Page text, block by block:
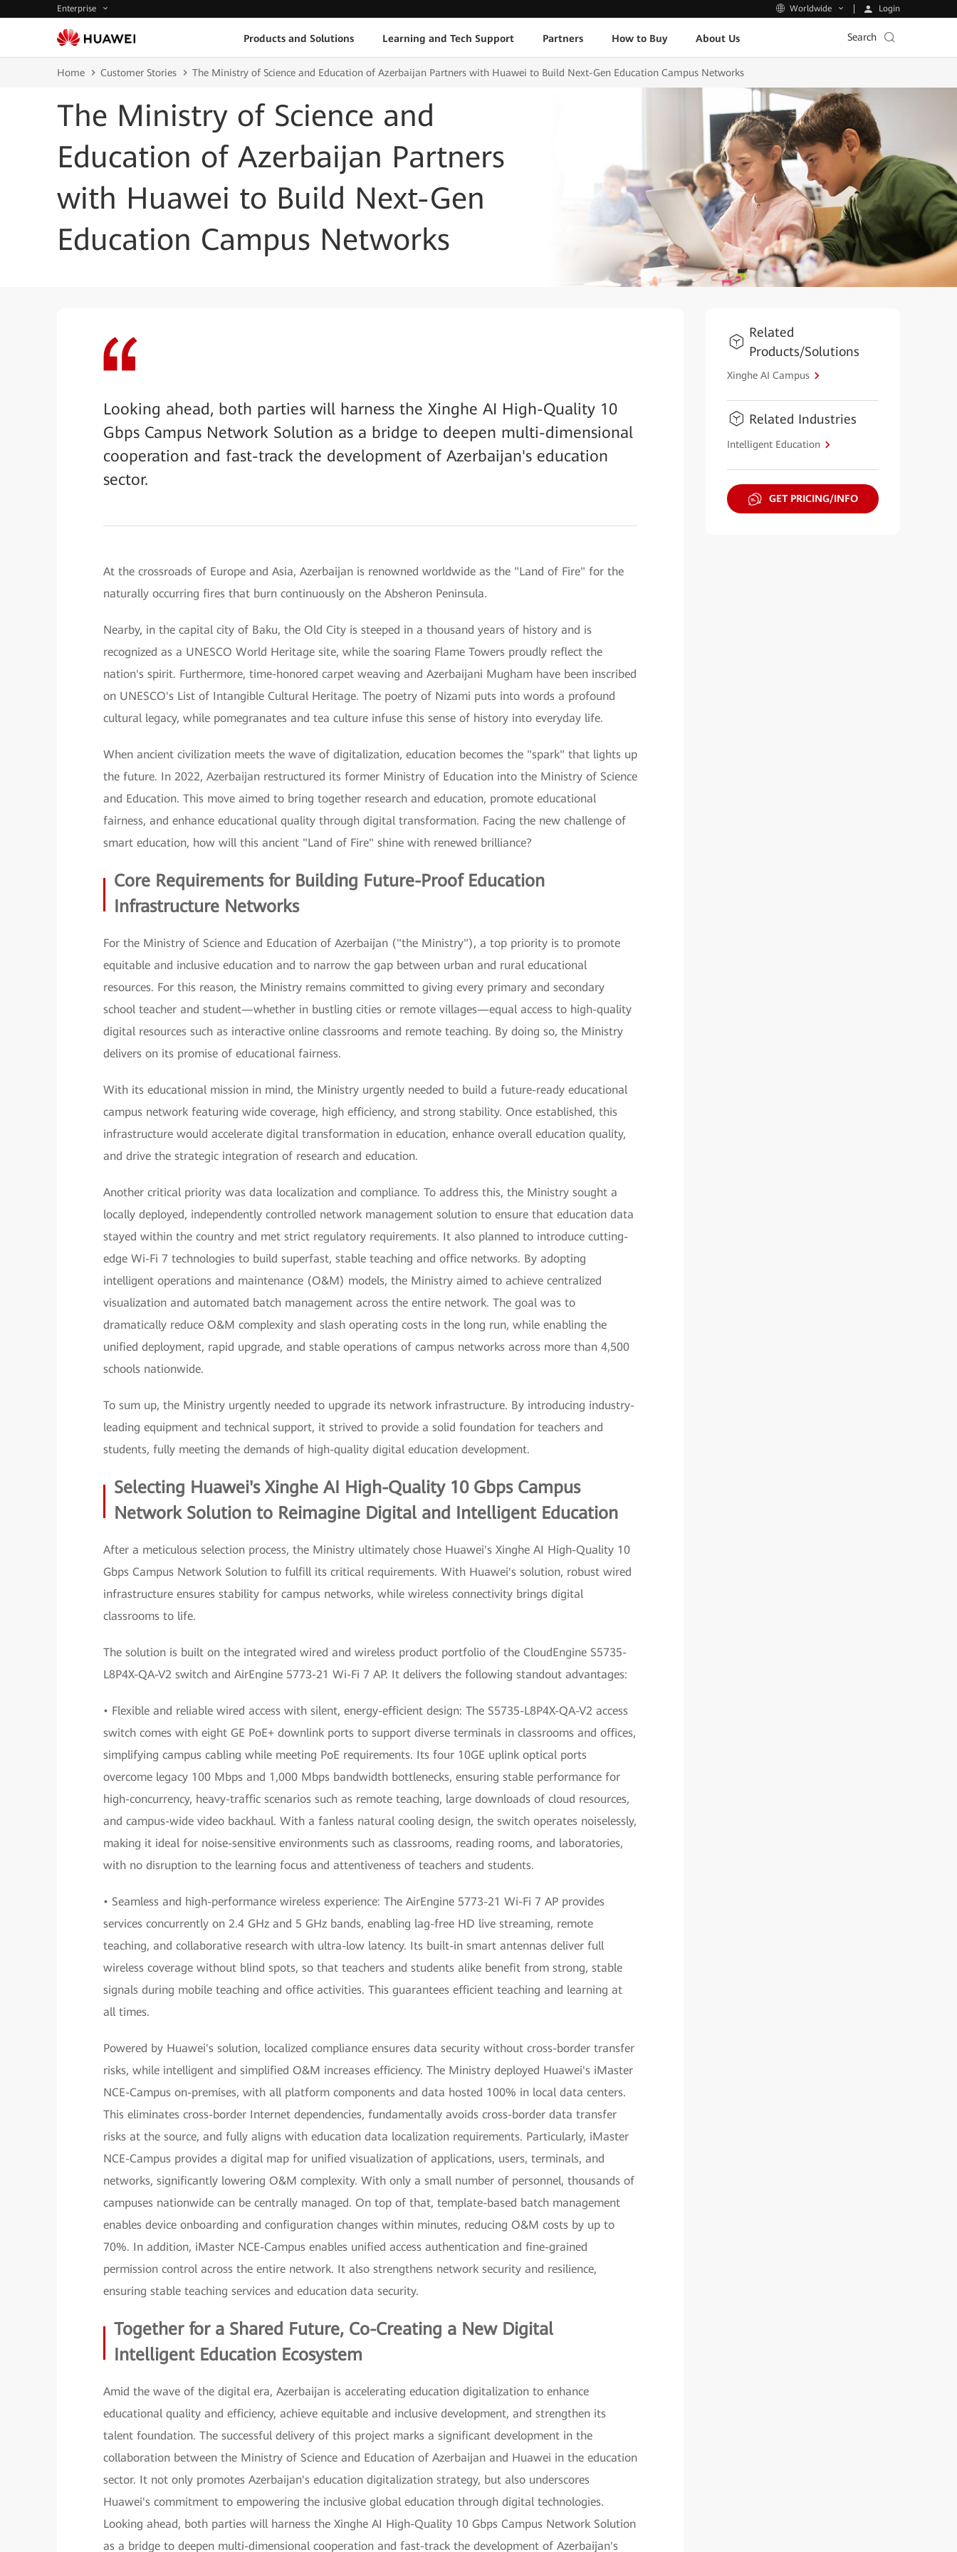
Enterprise Worldwide Login
Products and Solutions Learning and Tech Support Partners How to Buy About Us Search
Home Customer Stories The Ministry of Science and Education of Azerbaijan Partners with Huawei to Build Next-Gen Education Campus Networks
The Ministry of Science and
Education of Azerbaijan Partners
with Huawei to Build Next-Gen
Education Campus Networks
Looking ahead, both parties will harness the Xinghe AI High-Quality 10
Gbps Campus Network Solution as a bridge to deepen multi-dimensional
cooperation and fast-track the development of Azerbaijan's education
sector.
At the crossroads of Europe and Asia, Azerbaijan is renowned worldwide as the "Land of Fire" for the
naturally occurring fires that burn continuously on the Absheron Peninsula.
Nearby, in the capital city of Baku, the Old City is steeped in a thousand years of history and is
recognized as a UNESCO World Heritage site, while the soaring Flame Towers proudly reflect the
nation's spirit. Furthermore, time-honored carpet weaving and Azerbaijani Mugham have been inscribed
on UNESCO's List of Intangible Cultural Heritage. The poetry of Nizami puts into words a profound
cultural legacy, while pomegranates and tea culture infuse this sense of history into everyday life.
When ancient civilization meets the wave of digitalization, education becomes the "spark" that lights up
the future. In 2022, Azerbaijan restructured its former Ministry of Education into the Ministry of Science
and Education. This move aimed to bring together research and education, promote educational
fairness, and enhance educational quality through digital transformation. Facing the new challenge of
smart education, how will this ancient "Land of Fire" shine with renewed brilliance?
Core Requirements for Building Future-Proof Education
Infrastructure Networks
For the Ministry of Science and Education of Azerbaijan ("the Ministry"), a top priority is to promote
equitable and inclusive education and to narrow the gap between urban and rural educational
resources. For this reason, the Ministry remains committed to giving every primary and secondary
school teacher and student—whether in bustling cities or remote villages—equal access to high-quality
digital resources such as interactive online classrooms and remote teaching. By doing so, the Ministry
delivers on its promise of educational fairness.
With its educational mission in mind, the Ministry urgently needed to build a future-ready educational
campus network featuring wide coverage, high efficiency, and strong stability. Once established, this
infrastructure would accelerate digital transformation in education, enhance overall education quality,
and drive the strategic integration of research and education.
Another critical priority was data localization and compliance. To address this, the Ministry sought a
locally deployed, independently controlled network management solution to ensure that education data
stayed within the country and met strict regulatory requirements. It also planned to introduce cutting-
edge Wi-Fi 7 technologies to build superfast, stable teaching and office networks. By adopting
intelligent operations and maintenance (O&M) models, the Ministry aimed to achieve centralized
visualization and automated batch management across the entire network. The goal was to
dramatically reduce O&M complexity and slash operating costs in the long run, while enabling the
unified deployment, rapid upgrade, and stable operations of campus networks across more than 4,500
schools nationwide.
To sum up, the Ministry urgently needed to upgrade its network infrastructure. By introducing industry-
leading equipment and technical support, it strived to provide a solid foundation for teachers and
students, fully meeting the demands of high-quality digital education development.
Selecting Huawei's Xinghe AI High-Quality 10 Gbps Campus
Network Solution to Reimagine Digital and Intelligent Education
After a meticulous selection process, the Ministry ultimately chose Huawei's Xinghe AI High-Quality 10
Gbps Campus Network Solution to fulfill its critical requirements. With Huawei's solution, robust wired
infrastructure ensures stability for campus networks, while wireless connectivity brings digital
classrooms to life.
The solution is built on the integrated wired and wireless product portfolio of the CloudEngine S5735-
L8P4X-QA-V2 switch and AirEngine 5773-21 Wi-Fi 7 AP. It delivers the following standout advantages:
• Flexible and reliable wired access with silent, energy-efficient design: The S5735-L8P4X-QA-V2 access
switch comes with eight GE PoE+ downlink ports to support diverse terminals in classrooms and offices,
simplifying campus cabling while meeting PoE requirements. Its four 10GE uplink optical ports
overcome legacy 100 Mbps and 1,000 Mbps bandwidth bottlenecks, ensuring stable performance for
high-concurrency, heavy-traffic scenarios such as remote teaching, large downloads of cloud resources,
and campus-wide video backhaul. With a fanless natural cooling design, the switch operates noiselessly,
making it ideal for noise-sensitive environments such as classrooms, reading rooms, and laboratories,
with no disruption to the learning focus and attentiveness of teachers and students.
• Seamless and high-performance wireless experience: The AirEngine 5773-21 Wi-Fi 7 AP provides
services concurrently on 2.4 GHz and 5 GHz bands, enabling lag-free HD live streaming, remote
teaching, and collaborative research with ultra-low latency. Its built-in smart antennas deliver full
wireless coverage without blind spots, so that teachers and students alike benefit from strong, stable
signals during mobile teaching and office activities. This guarantees efficient teaching and learning at
all times.
Powered by Huawei's solution, localized compliance ensures data security without cross-border transfer
risks, while intelligent and simplified O&M increases efficiency. The Ministry deployed Huawei's iMaster
NCE-Campus on-premises, with all platform components and data hosted 100% in local data centers.
This eliminates cross-border Internet dependencies, fundamentally avoids cross-border data transfer
risks at the source, and fully aligns with education data localization requirements. Particularly, iMaster
NCE-Campus provides a digital map for unified visualization of applications, users, terminals, and
networks, significantly lowering O&M complexity. With only a small number of personnel, thousands of
campuses nationwide can be centrally managed. On top of that, template-based batch management
enables device onboarding and configuration changes within minutes, reducing O&M costs by up to
70%. In addition, iMaster NCE-Campus enables unified access authentication and fine-grained
permission control across the entire network. It also strengthens network security and resilience,
ensuring stable teaching services and education data security.
Together for a Shared Future, Co-Creating a New Digital
Intelligent Education Ecosystem
Amid the wave of the digital era, Azerbaijan is accelerating education digitalization to enhance
educational quality and efficiency, achieve equitable and inclusive development, and strengthen its
talent foundation. The successful delivery of this project marks a significant development in the
collaboration between the Ministry of Science and Education of Azerbaijan and Huawei in the education
sector. It not only promotes Azerbaijan's education digitalization strategy, but also underscores
Huawei's commitment to empowering the inclusive global education through digital technologies.
Looking ahead, both parties will harness the Xinghe AI High-Quality 10 Gbps Campus Network Solution
as a bridge to deepen multi-dimensional cooperation and fast-track the development of Azerbaijan's
Related
Products/Solutions
Xinghe AI Campus
Related Industries
Intelligent Education
GET PRICING/INFO